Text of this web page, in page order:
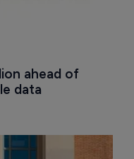
ahead of
data